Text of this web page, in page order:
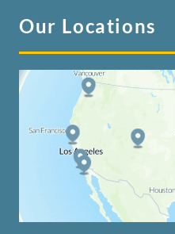
Our Locations